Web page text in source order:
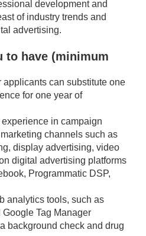
development and
of industry trends and
advertising.
to have (minimum
applicants can substitute one
for one year of
in campaign
channels such as
display advertising, video
digital advertising platforms
Programmatic DSP,
analytics tools, such as
Tag Manager
background check and drug